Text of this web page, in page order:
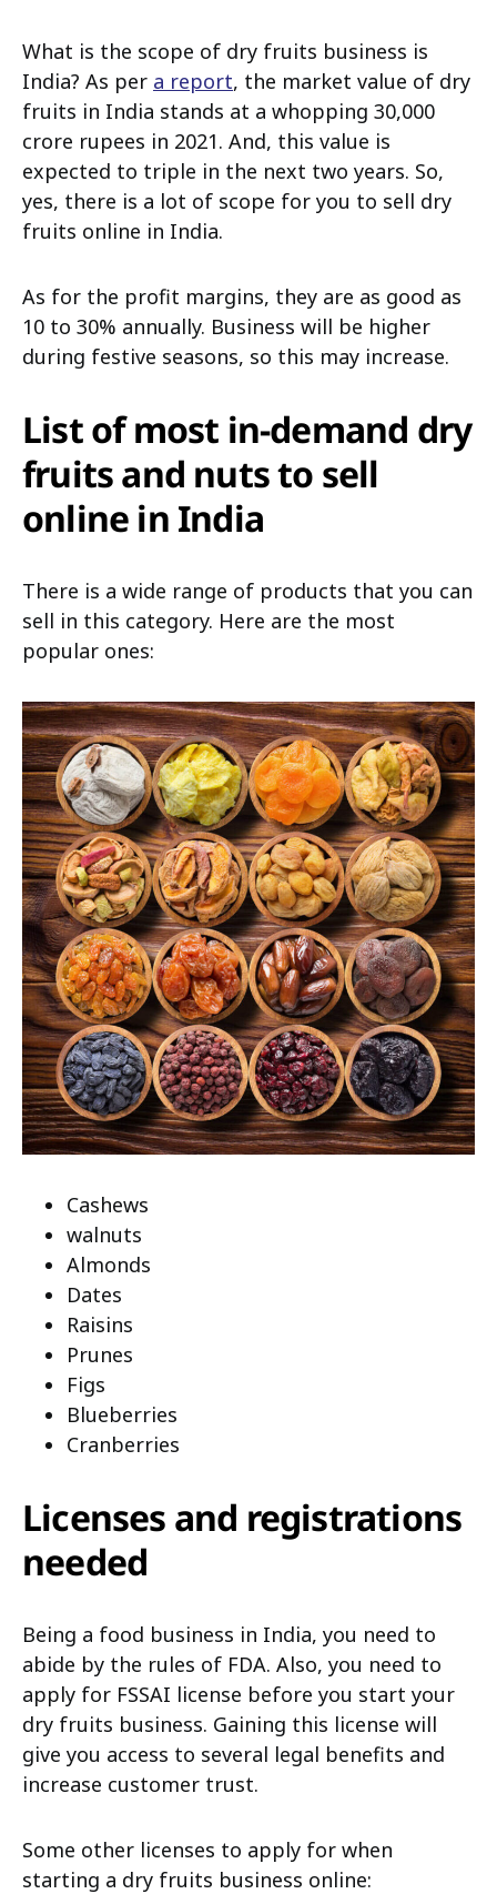
What is the scope of dry fruits business is
India? As per a report, the market value of dry
fruits in India stands at a whopping 30,000
crore rupees in 2021. And, this value is
expected to triple in the next two years. So,
yes, there is a lot of scope for you to sell dry
fruits online in India.
As for the profit margins, they are as good as
10 to 30% annually. Business will be higher
during festive seasons, so this may increase.
List of most in-demand dry
fruits and nuts to sell
online in India
There is a wide range of products that you can
sell in this category. Here are the most
popular ones:
Cashews
walnuts
Almonds
Dates
Raisins
Prunes
Figs
Blueberries
Cranberries
Licenses and registrations
needed
Being a food business in India, you need to
abide by the rules of FDA. Also, you need to
apply for FSSAI license before you start your
dry fruits business. Gaining this license will
give you access to several legal benefits and
increase customer trust.
Some other licenses to apply for when
starting a dry fruits business online: